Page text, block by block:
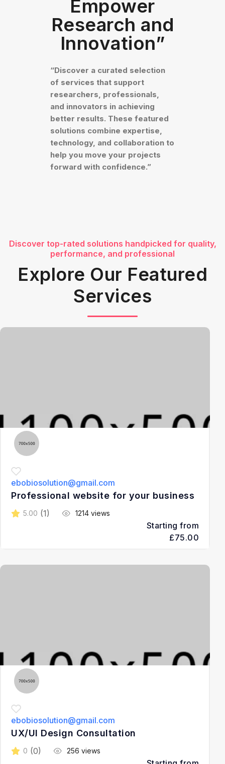
Empower
Research and
Innovation”
“Discover a curated selection
of services that support
researchers, professionals,
and innovators in achieving
better results. These featured
solutions combine expertise,
technology, and collaboration to
help you move your projects
forward with confidence.”
Discover top-rated solutions handpicked for quality,
performance, and professional
Explore Our Featured
Services
ebobiosolution@gmail.com
Professional website for your business
5.00 (1) 1214 views
Starting from
£75.00
ebobiosolution@gmail.com
UX/UI Design Consultation
0 (0) 256 views